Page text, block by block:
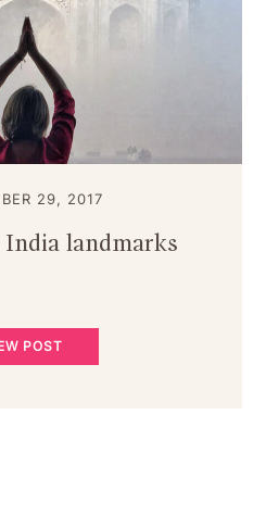
29, 2017
landmarks
POST